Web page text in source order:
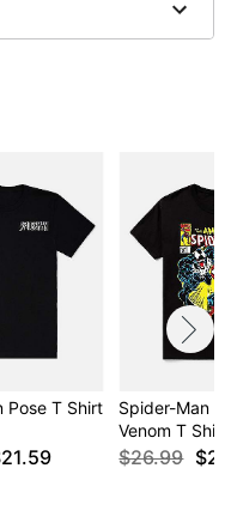
smaller than your
Pose T Shirt
Spider-Man
Venom T
$26.99